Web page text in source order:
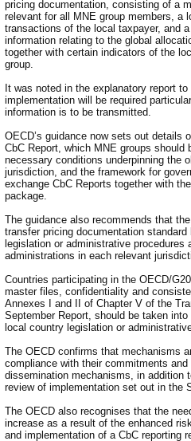
pricing documentation, consisting of a
relevant for all MNE group members, a
transactions of the local taxpayer, and
information relating to the global
together with certain indicators of the
group.
It was noted in the explanatory report
implementation will be required
information is to be transmitted.
OECD’s guidance now sets out details
CbC Report, which MNE groups should
necessary conditions underpinning the
jurisdiction, and the framework for
exchange CbC Reports together with
package.
The guidance also recommends that
transfer pricing documentation
legislation or administrative
administrations in each relevant
Countries participating in the OECD/
master files, confidentiality and
Annexes I and II of Chapter V of the
September Report, should be taken
local country legislation or
The OECD confirms that mechanisms
compliance with their commitments
dissemination mechanisms, in addition
review of implementation set out in the
The OECD also recognises that the
increase as a result of the enhanced
and implementation of a CbC reporting